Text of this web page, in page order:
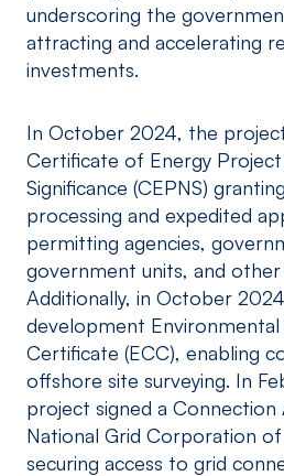
underscoring the
attracting and accelerating
investments.
In October 2024, the
Certificate of Energy
Significance (CEPNS)
processing and expedited
permitting agencies,
government units, and
Additionally, in October
development Environmental
Certificate (ECC), enabling
offshore site surveying. In
project signed a
National Grid Corporation
securing access to grid